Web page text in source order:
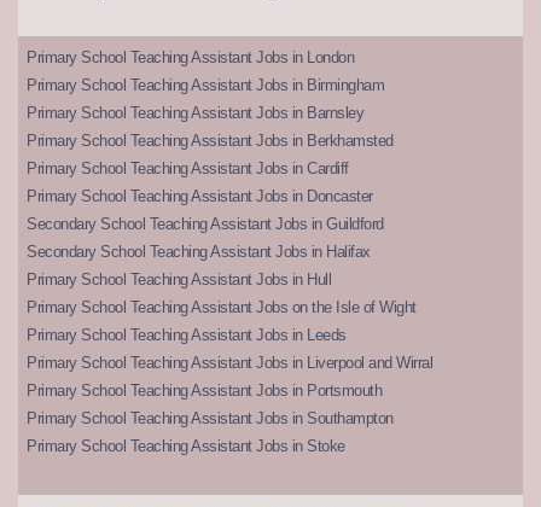
Primary School Teaching Assistant Jobs in London
Primary School Teaching Assistant Jobs in Birmingham
Primary School Teaching Assistant Jobs in Barnsley
Primary School Teaching Assistant Jobs in Berkhamsted
Primary School Teaching Assistant Jobs in Cardiff
Primary School Teaching Assistant Jobs in Doncaster
Secondary School Teaching Assistant Jobs in Guildford
Secondary School Teaching Assistant Jobs in Halifax
Primary School Teaching Assistant Jobs in Hull
Primary School Teaching Assistant Jobs on the Isle of Wight
Primary School Teaching Assistant Jobs in Leeds
Primary School Teaching Assistant Jobs in Liverpool and Wirral
Primary School Teaching Assistant Jobs in Portsmouth
Primary School Teaching Assistant Jobs in Southampton
Primary School Teaching Assistant Jobs in Stoke